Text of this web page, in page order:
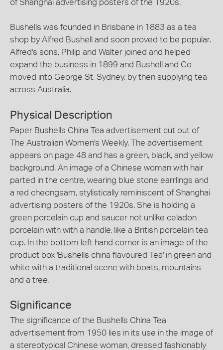
of Shanghai advertising posters of the 1920s.
Bushells was founded in Brisbane in 1883 as a tea
shop by Alfred Bushell and soon proved to be popular.
Alfred's sons, Philip and Walter joined and helped
expand the business in 1899 and Bushell and Co
moved into George St, Sydney, by then supplying tea
across Australia.
Physical Description
Paper Bushells China Tea advertisement cut out of
The Australian Women's Weekly. The advertisement
appears on page 48 and has a green, black, and yellow
background. An image of a Chinese woman with hair
parted in the centre, wearing blue stone earrlings and
a red cheongsam, stylistically reminiscent of Shanghai
advertising posters of the 1920s. She is holding a
green porcelain cup and saucer not unlike celadon
porcelain with with a handle, like a British porcelain tea
cup. In the bottom left hand corner is an image of the
product box 'Bushells china flavoured Tea' in green and
white with a traditional scene with boats, mountains
and a tree.
Significance
The significance of the Bushells China Tea
advertisement from 1950 lies in its use in the image of
a stereotypical Chinese woman, dressed fashionably